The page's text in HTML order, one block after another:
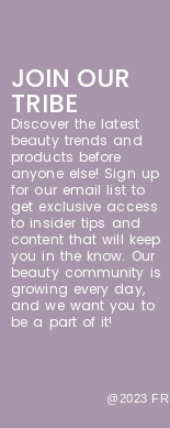
JOIN OUR
TRIBE
Discover the latest
beauty trends and
products before
anyone else! Sign up
for our email list to
get exclusive access
to insider tips and
content that will keep
you in the know. Our
beauty community is
growing every day,
and we want you to
be a part of it!
@2023